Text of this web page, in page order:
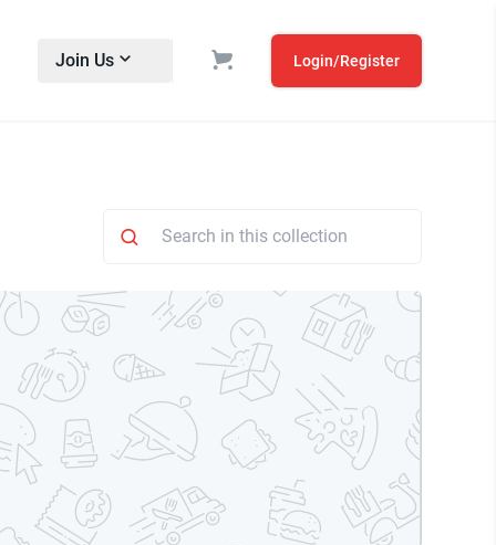
Join Us Login/Register